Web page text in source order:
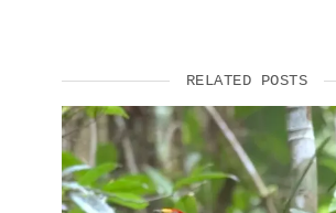
RELATED POSTS